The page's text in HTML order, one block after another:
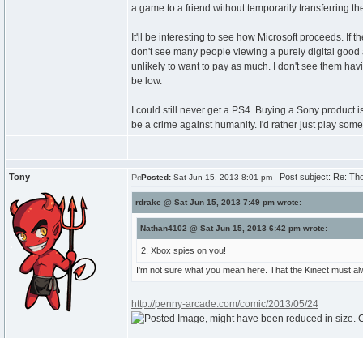
a game to a friend without temporarily transferring
It'll be interesting to see how Microsoft proceeds. If
don't see many people viewing a purely digital
unlikely to want to pay as much. I don't see them
be low.
I could still never get a PS4. Buying a Sony
be a crime against humanity. I'd rather just play
Tony Posted: Sat Jun 15, 2013 8:01 pm Post subject: Re:
rdrake @ Sat Jun 15, 2013 7:49 pm wrote:
Nathan4102 @ Sat Jun 15, 2013 6:42 pm wrote:
2. Xbox spies on you!
I'm not sure what you mean here. That the Kinect must
http://penny-arcade.com/comic/2013/05/24